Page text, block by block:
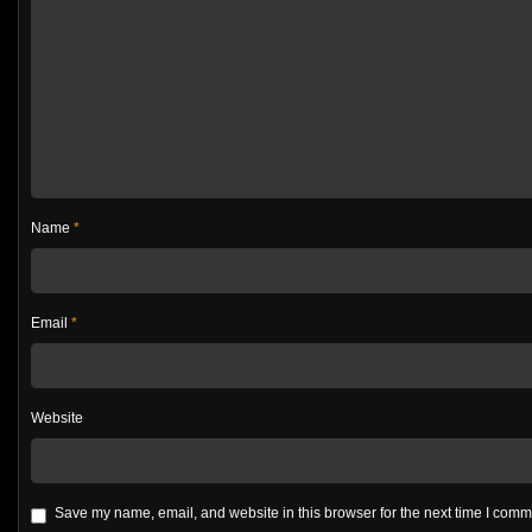
Name *
Email *
Website
Save my name, email, and website in this browser for the next time I